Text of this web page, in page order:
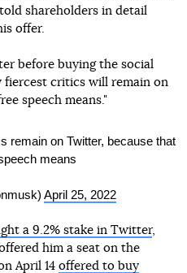
shareholders in detail
offer.
before buying the social
fiercest critics will remain on
speech means."
remain on Twitter, because that
means
April 25, 2022
a 9.2% stake in Twitter,
him a seat on the
April 14 offered to buy